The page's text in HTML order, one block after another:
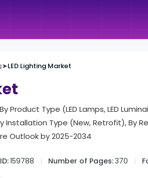
➤LED Lighting Market
Product Type (LED Lamps, LED
Installation Type (New, Retrofit), By
Outlook by 2025-2034
159788 Number of Pages:370